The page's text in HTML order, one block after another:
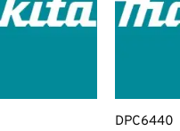
DPC6440